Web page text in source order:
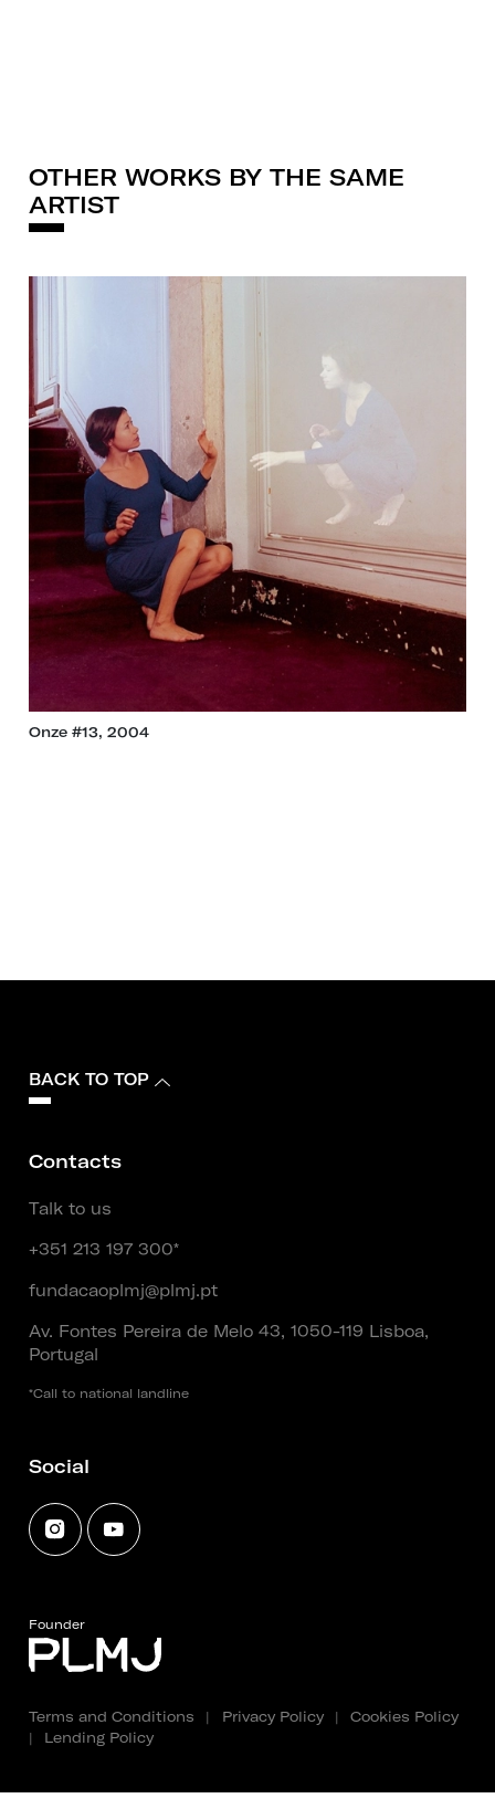
OTHER WORKS BY THE SAME
ARTIST
Onze #13, 2004
BACK TO TOP
Contacts
Talk to us
+351 213 197 300*
fundacaoplmj@plmj.pt
Av. Fontes Pereira de Melo 43, 1050-119 Lisboa,
Portugal
*Call to national landline
Social
Founder
Terms and Conditions | Privacy Policy |
Cookies Policy
|
Lending Policy